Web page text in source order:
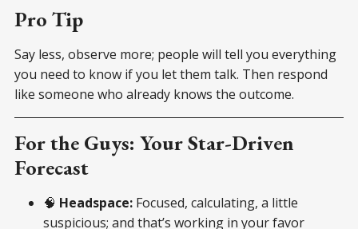
Pro Tip
Say less, observe more; people will tell you everything
you need to know if you let them talk. Then respond
like someone who already knows the outcome.
For the Guys: Your Star-Driven
Forecast
🧠 Headspace: Focused, calculating, a little
suspicious; and that’s working in your favor